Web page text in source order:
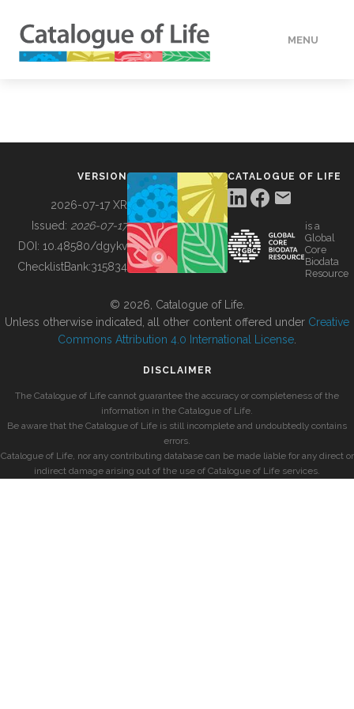
MENU
BUILDING COL
VERSION
2026-07-17 XR
Issued: 2026-07-17
DOI: 10.48580/dgykv
ChecklistBank:315834
CATALOGUE OF LIFE
is a
Global
Core
Biodata
Resource
© 2026, Catalogue of Life.
Unless otherwise indicated, all other content offered under Creative
Commons Attribution 4.0 International License
DISCLAIMER
The Catalogue of Life cannot guarantee the accuracy or completeness of the
information in the Catalogue of Life.
Be aware that the Catalogue of Life is still incomplete and undoubtedly contains
errors.
Catalogue of Life, nor any contributing database can be made liable for any direct or
indirect damage arising out of the use of Catalogue of Life services.